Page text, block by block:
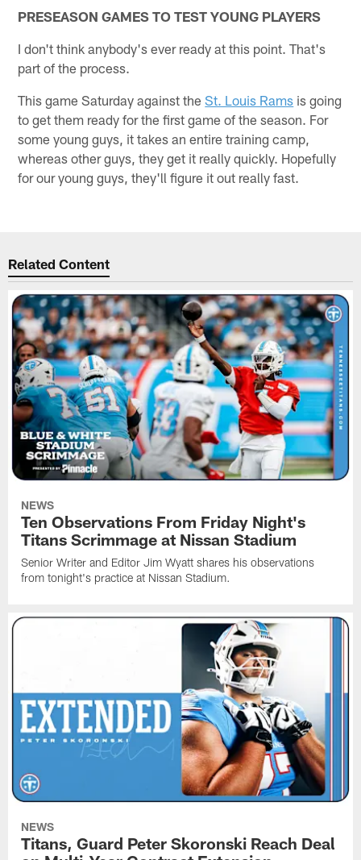
PRESEASON GAMES TO TEST YOUNG PLAYERS
I don't think anybody's ever ready at this point. That's
part of the process.
This game Saturday against theSt. Louis Rams is going
to get them ready for the first game of the season. For
some young guys, it takes an entire training camp,
whereas other guys, they get it really quickly. Hopefully
for our young guys, they'll figure it out really fast.
Related Content
NEWS
Ten Observations From Friday Night's
Titans Scrimmage at Nissan Stadium
Senior Writer and Editor Jim Wyatt shares his observations
from tonight's practice at Nissan Stadium.
NEWS
Titans, Guard Peter Skoronski Reach Deal